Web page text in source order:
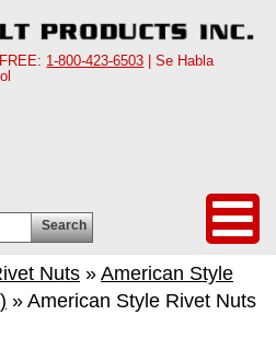
1-800-423-6503 | Se Habla
Search
Nuts » American Style
» American Style Rivet Nuts